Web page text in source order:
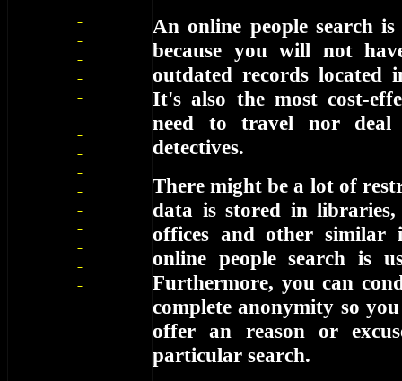
An online people search
because you will not
outdated records located
It's also the most cost-
need to travel nor
detectives.
There might be a lot of
data is stored in libraries,
offices and other similar
online people search is
Furthermore, you can
complete anonymity so
offer an reason or
particular search.